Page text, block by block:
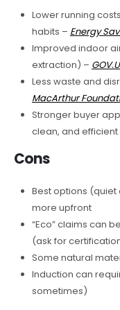
Lower running
habits – Energy
Improved indoor
extraction) –
Less waste and
MacArthur
Stronger buyer
clean, and efficient
Cons
Best options
more upfront
“Eco” claims can
(ask for
Some natural
Induction can
sometimes)